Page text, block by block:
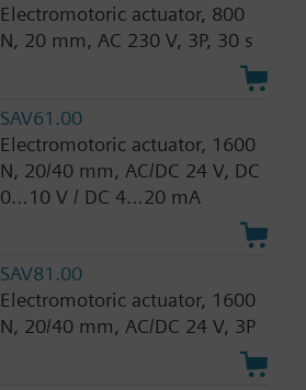
Electromotoric actuator, 800
N, 20 mm, AC 230 V, 3P, 30 s
SAV61.00
Electromotoric actuator, 1600
N, 20/40 mm, AC/DC 24 V, DC
0…10 V / DC 4…20 mA
SAV81.00
Electromotoric actuator, 1600
N, 20/40 mm, AC/DC 24 V, 3P